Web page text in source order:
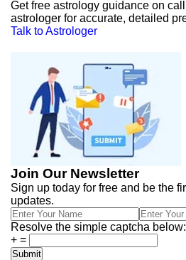
Get free astrology guidance on
astrologer for accurate, detailed
Talk to Astrologer
Join Our Newsletter
Sign up today for free and be the
updates.
Resolve the simple captcha below:
+ =